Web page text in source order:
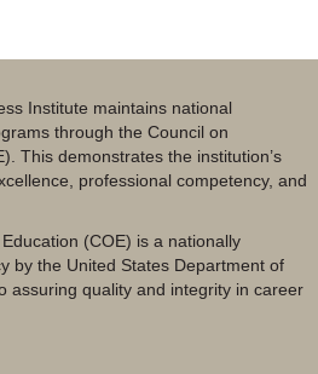
Institute maintains national
through the Council on
This demonstrates the institution’s
professional competency, and
(COE) is a nationally
by the United States Department of
assuring quality and integrity in career